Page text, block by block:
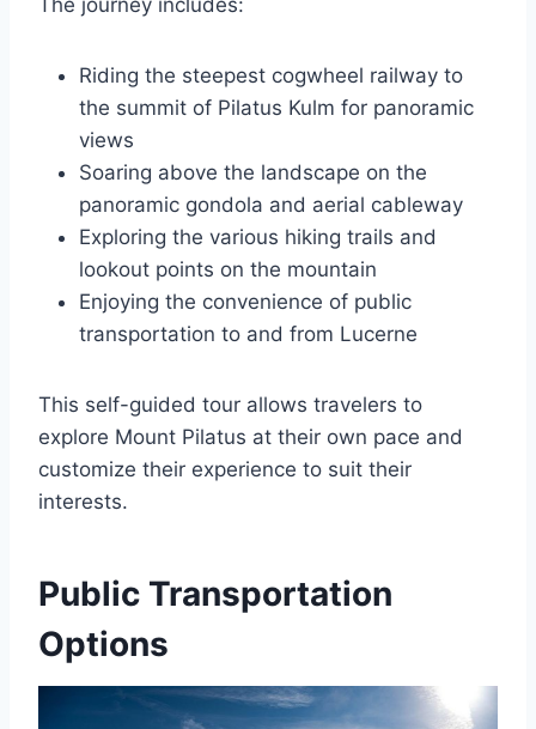
The journey includes:
Riding the steepest cogwheel railway to
the summit of Pilatus Kulm for panoramic
views
Soaring above the landscape on the
panoramic gondola and aerial cableway
Exploring the various hiking trails and
lookout points on the mountain
Enjoying the convenience of public
transportation to and from Lucerne
This self-guided tour allows travelers to
explore Mount Pilatus at their own pace and
customize their experience to suit their
interests.
Public Transportation
Options